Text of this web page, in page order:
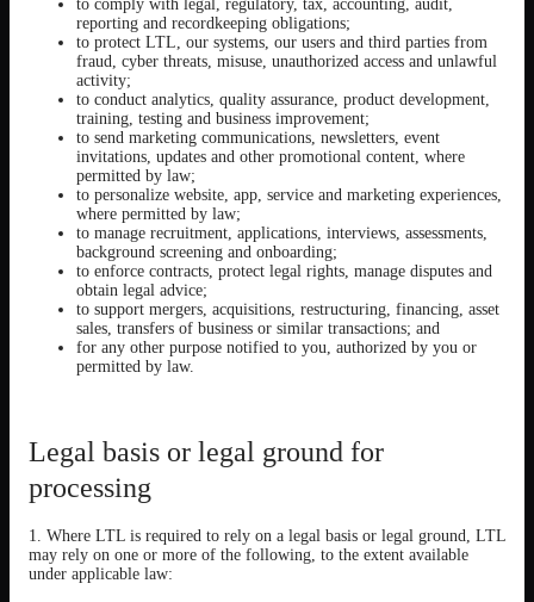
to comply with legal, regulatory, tax, accounting, audit,
reporting and recordkeeping obligations;
to protect LTL, our systems, our users and third parties from
fraud, cyber threats, misuse, unauthorized access and unlawful
activity;
to conduct analytics, quality assurance, product development,
training, testing and business improvement;
to send marketing communications, newsletters, event
invitations, updates and other promotional content, where
permitted by law;
to personalize website, app, service and marketing experiences,
where permitted by law;
to manage recruitment, applications, interviews, assessments,
background screening and onboarding;
to enforce contracts, protect legal rights, manage disputes and
obtain legal advice;
to support mergers, acquisitions, restructuring, financing, asset
sales, transfers of business or similar transactions; and
for any other purpose notified to you, authorized by you or
permitted by law.
Legal basis or legal ground for
processing
1. Where LTL is required to rely on a legal basis or legal ground, LTL
may rely on one or more of the following, to the extent available
under applicable law: